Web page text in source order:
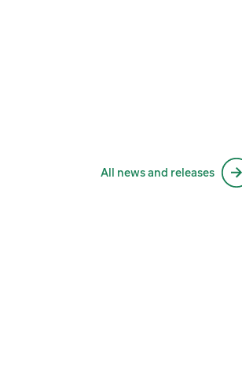
All news and releases